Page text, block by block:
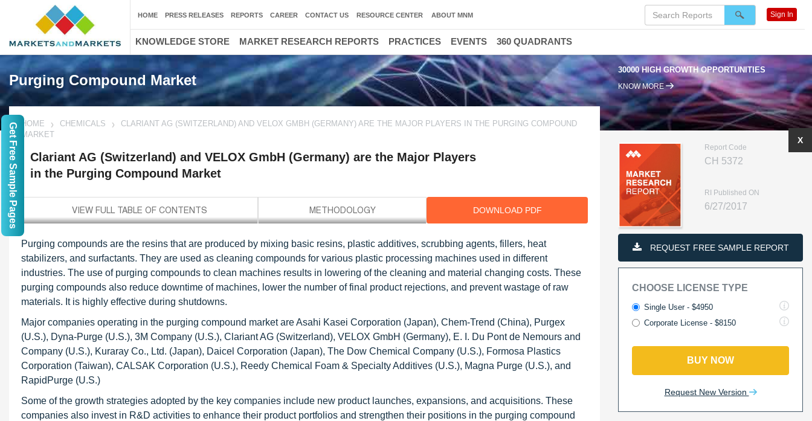
Purging Compound Market
30000 HIGH GROWTH OPPORTUNITIES
KNOW MORE
HOME CHEMICALS
CLARIANT AG (SWITZERLAND) AND VELOX GMBH (GERMANY) ARE THE MAJOR PLAYERS IN THE PURGING COMPOUND
MARKET
Clariant AG (Switzerland) and VELOX GmbH (Germany) are the Major Players
in the Purging Compound Market
DOWNLOAD PDF
Purging compounds are the resins that are produced by mixing basic resins, plastic additives, scrubbing agents, fillers, heat
stabilizers, and surfactants. They are used as cleaning compounds for various plastic processing machines used in different
industries. The use of purging compounds to clean machines results in lowering of the cleaning and material changing costs. These
purging compounds also reduce downtime of machines, lower the number of final product rejections, and prevent wastage of raw
materials. It is highly effective during shutdowns.
Major companies operating in the purging compound market are Asahi Kasei Corporation (Japan), Chem-Trend (China), Purgex
(U.S.), Dyna-Purge (U.S.), 3M Company (U.S.), Clariant AG (Switzerland), VELOX GmbH (Germany), E. I. Du Pont de Nemours and
Company (U.S.), Kuraray Co., Ltd. (Japan), Daicel Corporation (Japan), The Dow Chemical Company (U.S.), Formosa Plastics
Corporation (Taiwan), CALSAK Corporation (U.S.), Reedy Chemical Foam & Specialty Additives (U.S.), Magna Purge (U.S.), and
RapidPurge (U.S.)
Some of the growth strategies adopted by the key companies include new product launches, expansions, and acquisitions. These
companies also invest in R&D activities to enhance their product portfolios and strengthen their positions in the purging compound
Report Code
CH 5372
RI Published ON
6/27/2017
REQUEST FREE SAMPLE REPORT
CHOOSE LICENSE TYPE
Single User - $4950
Corporate License - $8150
BUY NOW
Request New Version
X
HOME PRESS RELEASES REPORTS CAREER CONTACT US RESOURCE CENTER ABOUT MNM Sign In
KNOWLEDGE STORE MARKET RESEARCH REPORTS PRACTICES EVENTS 360 QUADRANTS
Get Free Sample Pages